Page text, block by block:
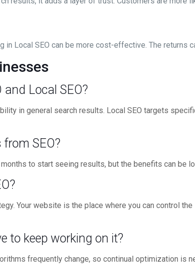
Local SEO can be more cost-effective. The returns
Local SEO?
in general search results. Local SEO targets
SEO?
to start seeing results, but the benefits can be
Your website is the place where you can control
to keep working on it?
frequently change, so continual optimization is